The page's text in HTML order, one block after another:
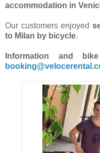
accommodation in
Our customers enjoyed
to Milan by bicycle.
Information and